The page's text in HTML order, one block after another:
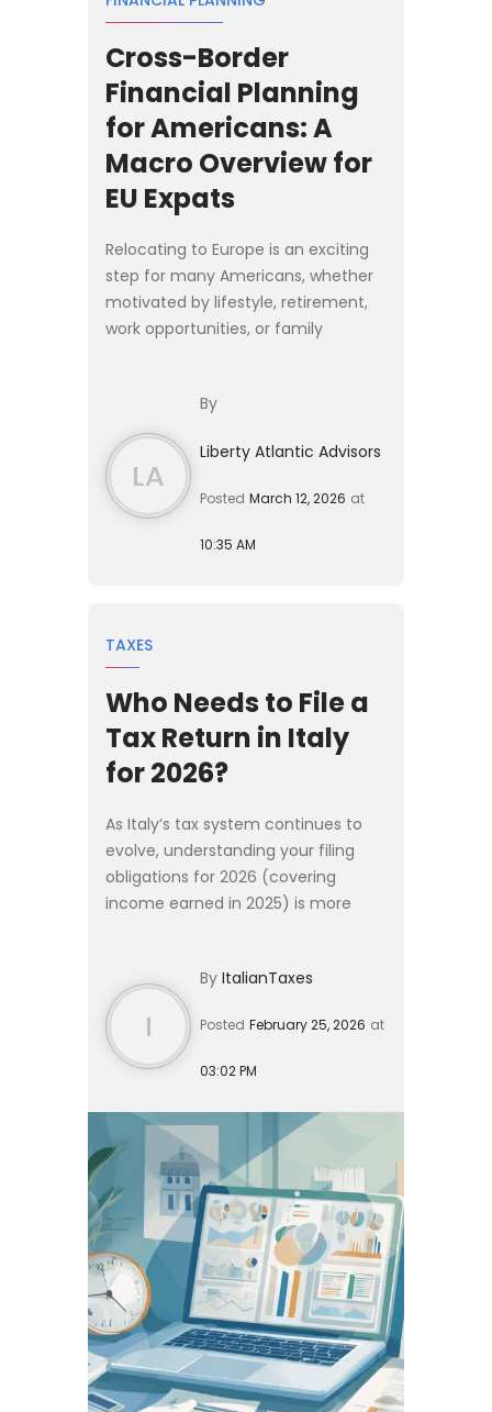
Cross-Border
Financial Planning
for Americans: A
Macro Overview for
EU Expats
Relocating to Europe is an exciting
step for many Americans, whether
motivated by lifestyle, retirement,
work opportunities, or family
that extend far beyond cho...
LA
By
Liberty Atlantic Advisors
Posted March 12, 2026 at
10:35 AM
TAXES
Who Needs to File a
Tax Return in Italy
for 2026?
As Italy’s tax system continues to
evolve, understanding your filing
obligations for 2026 (covering
income earned in 2025) is more
arrived expat, a high-net-w...
I
By ItalianTaxes
Posted February 25, 2026 at
03:02 PM